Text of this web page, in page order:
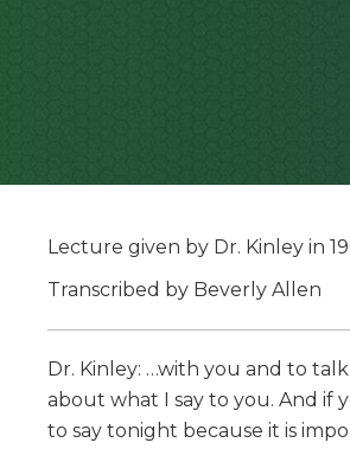
Lecture given by Dr. Kinley in
Transcribed by Beverly Allen
Dr. Kinley: …with you and to
about what I say to you. And if
to say tonight because it is